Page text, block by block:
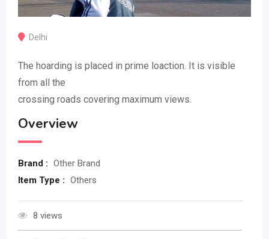
Delhi
The hoarding is placed in prime loaction. It is visible
from all the
crossing roads covering maximum views.
Overview
Brand : Other Brand
Item Type : Others
8 views